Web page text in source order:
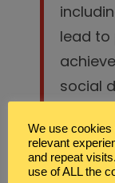
lead
social
the
We use cookies
relevant
and repeat
use of ALL the